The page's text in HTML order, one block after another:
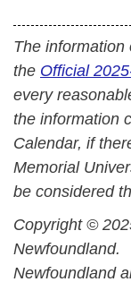
The information
the Official
every
the information
Calendar, if
Memorial
be considered
Copyright ©
Newfoundland.
Newfoundland